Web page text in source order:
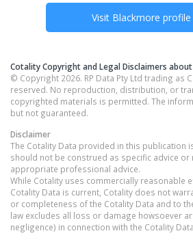
Visit Blackmore profile
Cotality Copyright and Legal Disclaimers
© Copyright 2026. RP Data Pty Ltd trading as
reserved. No reproduction, distribution, or
copyrighted materials is permitted. The
but not guaranteed.
Disclaimer
The Cotality Data provided in this publication
should not be construed as specific advice or
appropriate professional advice.
While Cotality uses commercially reasonable
Cotality Data is current, Cotality does not
or completeness of the Cotality Data and to
law excludes all loss or damage howsoever
negligence) in connection with the Cotality